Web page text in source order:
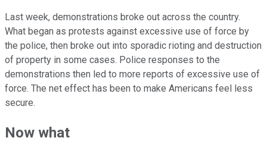
Last week, demonstrations broke out across the country.
What began as protests against excessive use of force by
the police, then broke out into sporadic rioting and destruction
of property in some cases. Police responses to the
demonstrations then led to more reports of excessive use of
force. The net effect has been to make Americans feel less
secure.
Now what